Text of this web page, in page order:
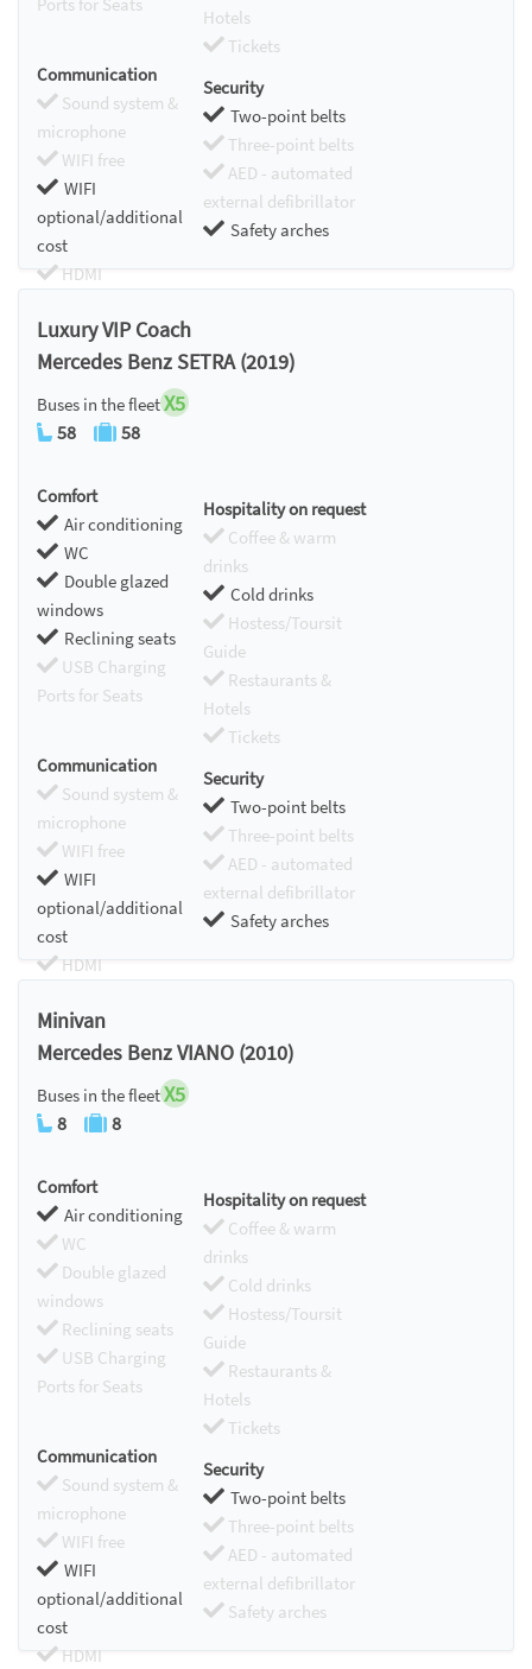
Hotels
Tickets
Communication
Sound system &
microphone
WIFI free
WIFI
optional/additional
cost
HDMI
Security
Two-point belts
Three-point belts
AED - automated
external defibrillator
Safety arches
Luxury VIP Coach
Mercedes Benz SETRA (2019)
Buses in the fleetX5
58 58
Comfort
Air conditioning
WC
Double glazed
windows
Reclining seats
USB Charging
Ports for Seats
Hospitality on request
Coffee & warm
drinks
Cold drinks
Hostess/Toursit
Guide
Restaurants &
Hotels
Tickets
Communication
Sound system &
microphone
WIFI free
WIFI
optional/additional
cost
HDMI
Security
Two-point belts
Three-point belts
AED - automated
external defibrillator
Safety arches
Minivan
Mercedes Benz VIANO (2010)
Buses in the fleetX5
8 8
Comfort
Air conditioning
WC
Double glazed
windows
Reclining seats
USB Charging
Ports for Seats
Hospitality on request
Coffee & warm
drinks
Cold drinks
Hostess/Toursit
Guide
Restaurants &
Hotels
Tickets
Communication
Sound system &
microphone
WIFI free
WIFI
optional/additional
cost
HDMI
Security
Two-point belts
Three-point belts
AED - automated
external defibrillator
Safety arches